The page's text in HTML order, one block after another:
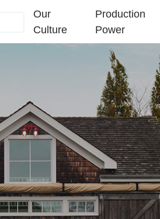
Our
Culture
Production
Power